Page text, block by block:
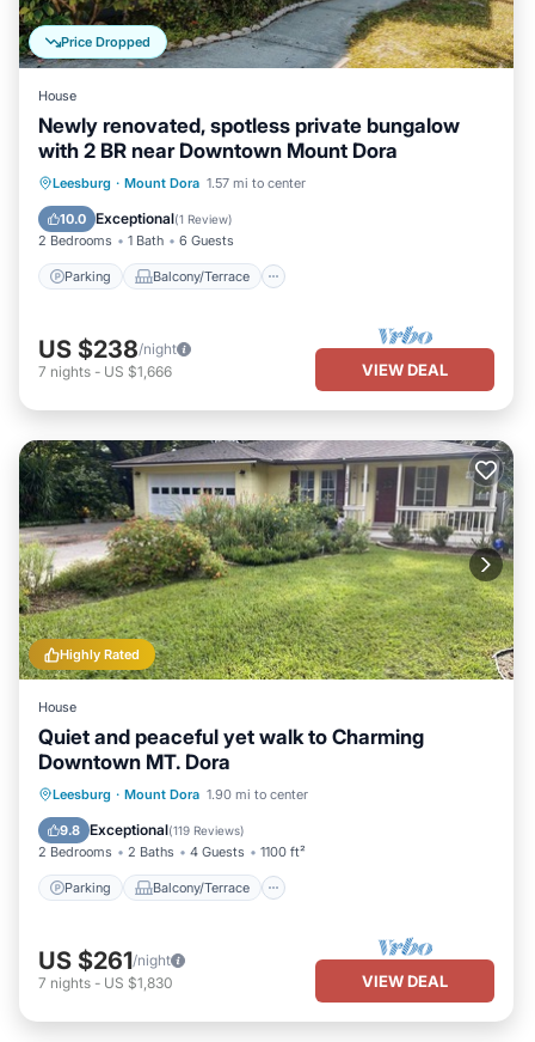
Price Dropped
House
Newly renovated, spotless private bungalow
with 2 BR near Downtown Mount Dora
Leesburg · Mount Dora 1.57 mi to center
10.0 Exceptional(1 Review)
2 Bedrooms 1 Bath 6 Guests
Parking Balcony/Terrace
Parking Balcony/Terrace
Air Conditioner
US $238/night
7 nights - US $1,666 VIEW DEAL
Highly Rated
House
Quiet and peaceful yet walk to Charming
Downtown MT. Dora
Leesburg · Mount Dora 1.90 mi to center
9.8 Exceptional(119 Reviews)
2 Bedrooms 2 Baths 4 Guests 1100 ft²
Parking Balcony/Terrace
Parking Balcony/Terrace
Air Conditioner
US $261/night
7 nights - US $1,830 VIEW DEAL